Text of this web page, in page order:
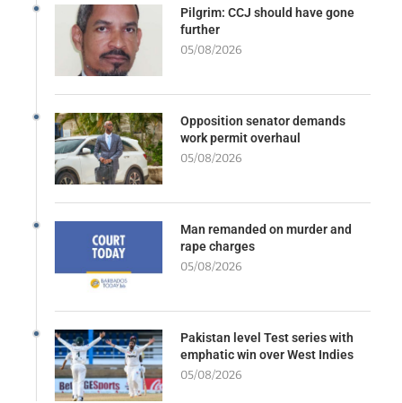
Pilgrim: CCJ should have gone
further
05/08/2026
Opposition senator demands
work permit overhaul
05/08/2026
Man remanded on murder and
rape charges
05/08/2026
Pakistan level Test series with
emphatic win over West Indies
05/08/2026